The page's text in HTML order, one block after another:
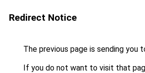
Redirect Notice
The previous page is sending you
If you do not want to visit that